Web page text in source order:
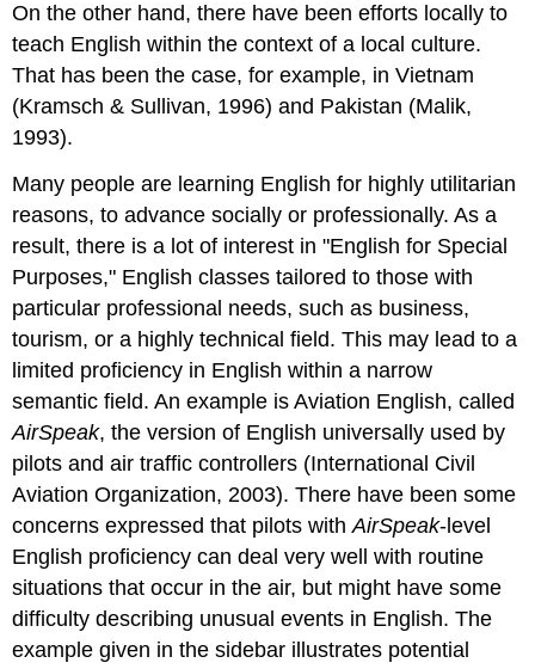
On the other hand, there have been efforts locally to
teach English within the context of a local culture.
That has been the case, for example, in Vietnam
(Kramsch & Sullivan, 1996) and Pakistan (Malik,
1993).
Many people are learning English for highly utilitarian
reasons, to advance socially or professionally. As a
result, there is a lot of interest in "English for Special
Purposes," English classes tailored to those with
particular professional needs, such as business,
tourism, or a highly technical field. This may lead to a
limited proficiency in English within a narrow
semantic field. An example is Aviation English, called
AirSpeak, the version of English universally used by
pilots and air traffic controllers (International Civil
Aviation Organization, 2003). There have been some
concerns expressed that pilots withAirSpeak-level
English proficiency can deal very well with routine
situations that occur in the air, but might have some
difficulty describing unusual events in English. The
example given in the sidebar illustrates potential